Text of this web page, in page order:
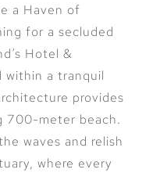
a Haven of
for a secluded
Hotel &
within a tranquil
provides
700-meter beach.
waves and relish
where every